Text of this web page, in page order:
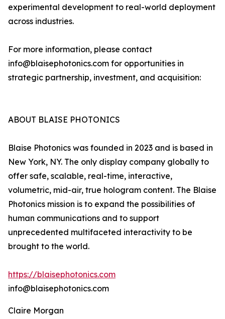
experimental development to real-world deployment
across industries.
For more information, please contact
info@blaisephotonics.com for opportunities in
strategic partnership, investment, and acquisition:
ABOUT BLAISE PHOTONICS
Blaise Photonics was founded in 2023 and is based in
New York, NY. The only display company globally to
offer safe, scalable, real-time, interactive,
volumetric, mid-air, true hologram content. The Blaise
Photonics mission is to expand the possibilities of
human communications and to support
unprecedented multifaceted interactivity to be
brought to the world.
https://blaisephotonics.com
info@blaisephotonics.com
Claire Morgan